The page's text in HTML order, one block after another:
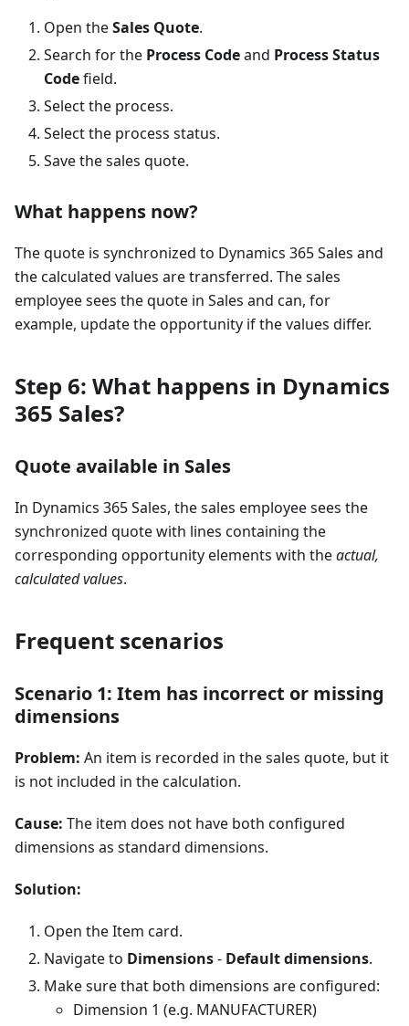
Open theSales Quote.
Search for the Process Codeand Process Status
Codefield.
Select the process.
Select the process status.
Save the sales quote.
What happens now?
The quote is synchronized to Dynamics 365 Sales and
the calculated values are transferred. The sales
employee sees the quote in Sales and can, for
example, update the opportunity if the values differ.
Step 6: What happens in Dynamics
365 Sales?
Quote available in Sales
In Dynamics 365 Sales, the sales employee sees the
synchronized quote with lines containing the
corresponding opportunity elements with theactual,
calculated values.
Frequent scenarios
Scenario 1: Item has incorrect or missing
dimensions
Problem: An item is recorded in the sales quote, but it
is not included in the calculation.
Cause: The item does not have both configured
dimensions as standard dimensions.
Solution:
Open the Item card.
Navigate to Dimensions- Default dimensions.
Make sure that both dimensions are configured:
Dimension 1 (e.g. MANUFACTURER)